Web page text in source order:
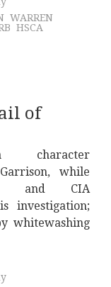
WARREN
HSCA
of
character
while
and CIA
investigation;
whitewashing